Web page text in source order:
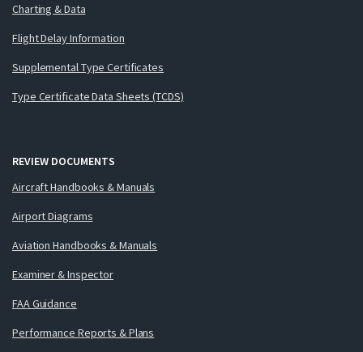
Charting & Data
Flight Delay Information
Supplemental Type Certificates
Type Certificate Data Sheets (TCDS)
REVIEW DOCUMENTS
Aircraft Handbooks & Manuals
Airport Diagrams
Aviation Handbooks & Manuals
Examiner & Inspector
FAA Guidance
Performance Reports & Plans